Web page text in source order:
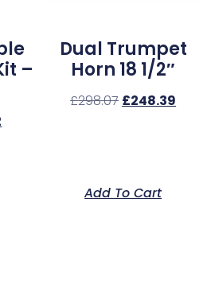
–
Dual Trumpet
Horn 18 1/2″
£298.07 £248.39
Add To Cart